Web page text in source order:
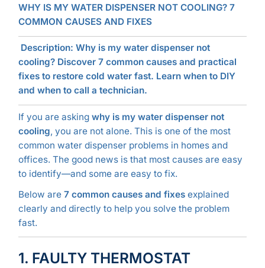
WHY IS MY WATER DISPENSER NOT COOLING? 7
COMMON CAUSES AND FIXES
Description: Why is my water dispenser not
cooling? Discover 7 common causes and practical
fixes to restore cold water fast. Learn when to DIY
and when to call a technician.
If you are asking why is my water dispenser not
cooling, you are not alone. This is one of the most
common water dispenser problems in homes and
offices. The good news is that most causes are easy
to identify—and some are easy to fix.
Below are 7 common causes and fixesexplained
clearly and directly to help you solve the problem
fast.
1. FAULTY THERMOSTAT